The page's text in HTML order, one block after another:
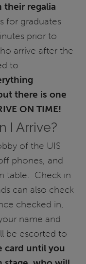
their regalia
for graduates
prior to
arrive after the
to
there is one
ON TIME!
I Arrive?
of the UIS
phones, and
table. Check in
can also check
checked in,
name and
be escorted to
card until you